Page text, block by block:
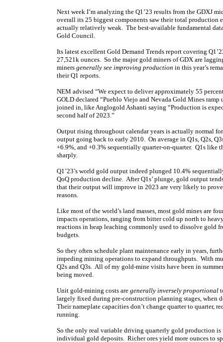
Next week I’m analyzing the Q1’23 results from the GDXJ
overall its 25 biggest components saw their total production
actually relatively weak. The best-available fundamental
Gold Council.
Its latest excellent Gold Demand Trends report covering
27,521k ounces. So the major gold miners of GDX are
miners generally see improving production in this year’s
their Q1 reports.
NEM advised “We expect to deliver approximately 55
GOLD declared “Pueblo Viejo and Nevada Gold Mines
joined in, like Anglogold Ashanti saying “Production is
second half of 2023.”
Output rising throughout calendar years is actually normal
output going back to early 2010. On average in Q1s, Q2s,
+6.9%, and +0.3% sequentially quarter-on-quarter. Q1s like
sharply.
Q1’23’s world gold output indeed plunged 10.4%
QoQ production decline. After Q1s’ plunge, gold output
that their output will improve in 2023 are very likely to
reasons.
Like most of the world’s land masses, most gold mines are
impacts operations, ranging from bitter cold up north to
reactions in heap leaching commonly used to dissolve gold
budgets.
So they often schedule plant maintenance early in years,
impeding mining operations to expand throughputs. With
Q2s and Q3s. All of my gold-mine visits have been in
being moved.
Unit gold-mining costs are generally inversely proportional
largely fixed during pre-construction planning stages, when
Their nameplate capacities don’t change quarter to quarter,
running.
So the only real variable driving quarterly gold production
individual gold deposits. Richer ores yield more ounces to